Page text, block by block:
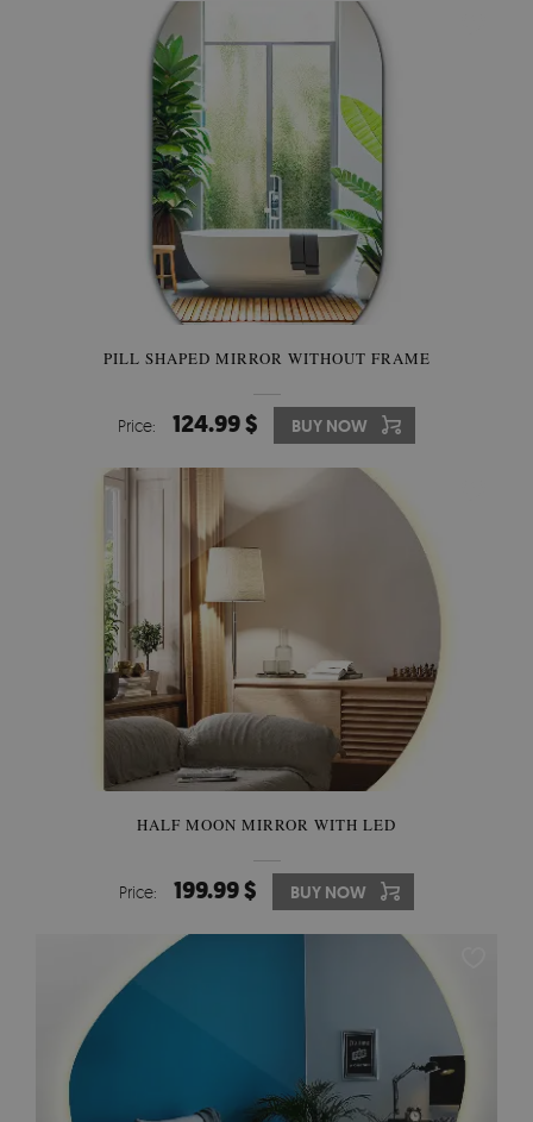
PILL SHAPED MIRROR WITHOUT FRAME
Price: 124.99 $ BUY NOW
HALF MOON MIRROR WITH LED
Price: 199.99 $ BUY NOW